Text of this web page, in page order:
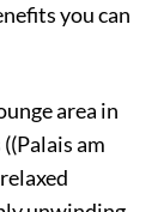
you can
area in
am